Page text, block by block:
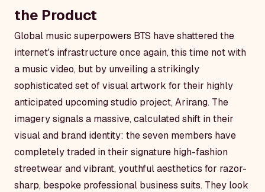
the Product
Global music superpowers BTS have shattered the
internet's infrastructure once again, this time not with
a music video, but by unveiling a strikingly
sophisticated set of visual artwork for their highly
anticipated upcoming studio project,Arirang. The
imagery signals a massive, calculated shift in their
visual and brand identity: the seven members have
completely traded in their signature high-fashion
streetwear and vibrant, youthful aesthetics for razor-
sharp, bespoke professional business suits. They look